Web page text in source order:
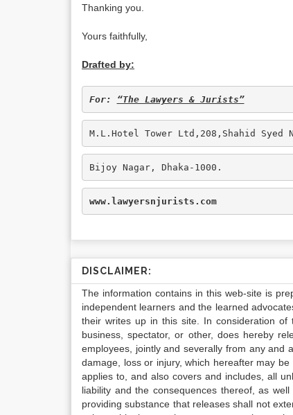
Thanking you.
Yours faithfully,
Drafted by:
For: “The Lawyers & Jurists”
M.L.Hotel Tower Ltd,208,Shahid Syed
Bijoy Nagar, Dhaka-1000.
www.lawyersnjurists.com
DISCLAIMER:
The information contains in this web-site is
independent learners and the learned
their writes up in this site. In consideration of
business, spectator, or other, does hereby
employees, jointly and severally from any and
damage, loss or injury, which hereafter may
applies to, and also covers and includes, all
liability and the consequences thereof, as
providing substance that releases shall not